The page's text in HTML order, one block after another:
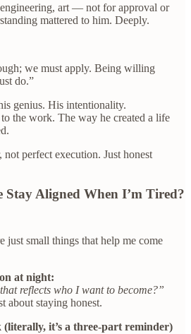
art — not for approval or
mattered to him. Deeply.
we must apply. Being willing
do.”
genius. His intentionality.
the work. The way he created a life
not perfect execution. Just honest
Aligned When I’m Tired?
just small things that help me come
at night:
reflects who I want to become?”
about staying honest.
it’s a three-part reminder)